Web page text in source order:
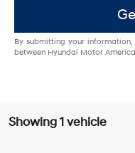
By submitting your
between Hyundai Motor
Showing 1 vehicle